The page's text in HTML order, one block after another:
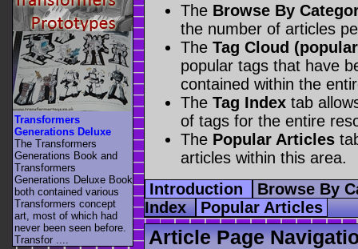
The Browse By
the number of articles
The Tag Cloud
popular tags that have
contained within the
The Tag Index tab
of tags for the entire
The Popular Articles
articles within this area.
Introduction
Browse By
Index Popular Articles
Article Page
Transformers
Generations Deluxe
The Transformers
Generations Book and
Transformers
Generations Deluxe Book
both contained various
Transformers concept
art, most of which had
never been seen before.
Transfor ....